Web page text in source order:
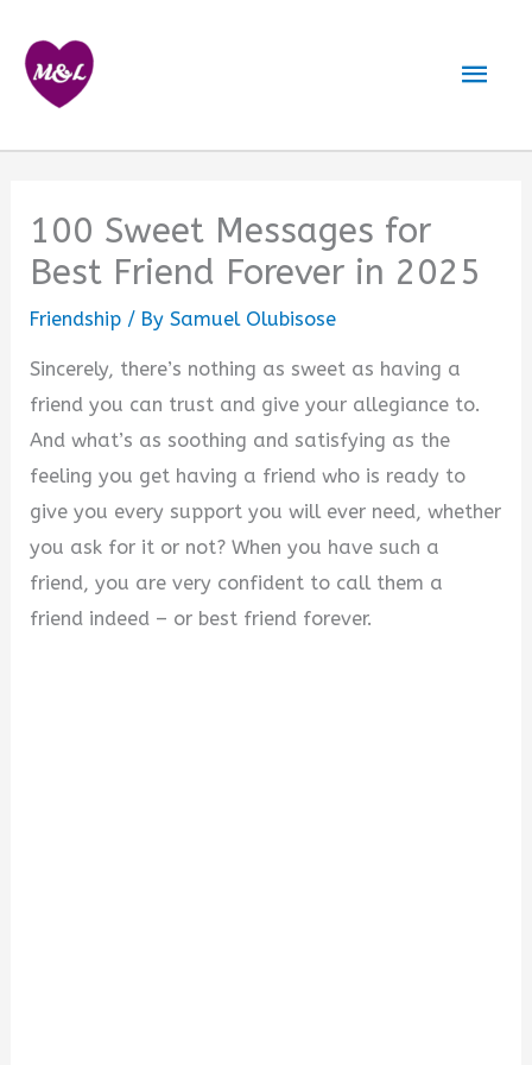
content
100 Sweet Messages for
Best Friend Forever in 2025
Friendship / BySamuel Olubisose
Sincerely, there’s nothing as sweet as having a
friend you can trust and give your allegiance to.
And what’s as soothing and satisfying as the
feeling you get having a friend who is ready to
give you every support you will ever need, whether
you ask for it or not? When you have such a
friend, you are very confident to call them a
friend indeed – or best friend forever.